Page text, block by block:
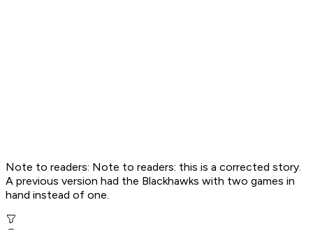
Note to readers: Note to readers: this is a corrected story.
A previous version had the Blackhawks with two games in
hand instead of one.